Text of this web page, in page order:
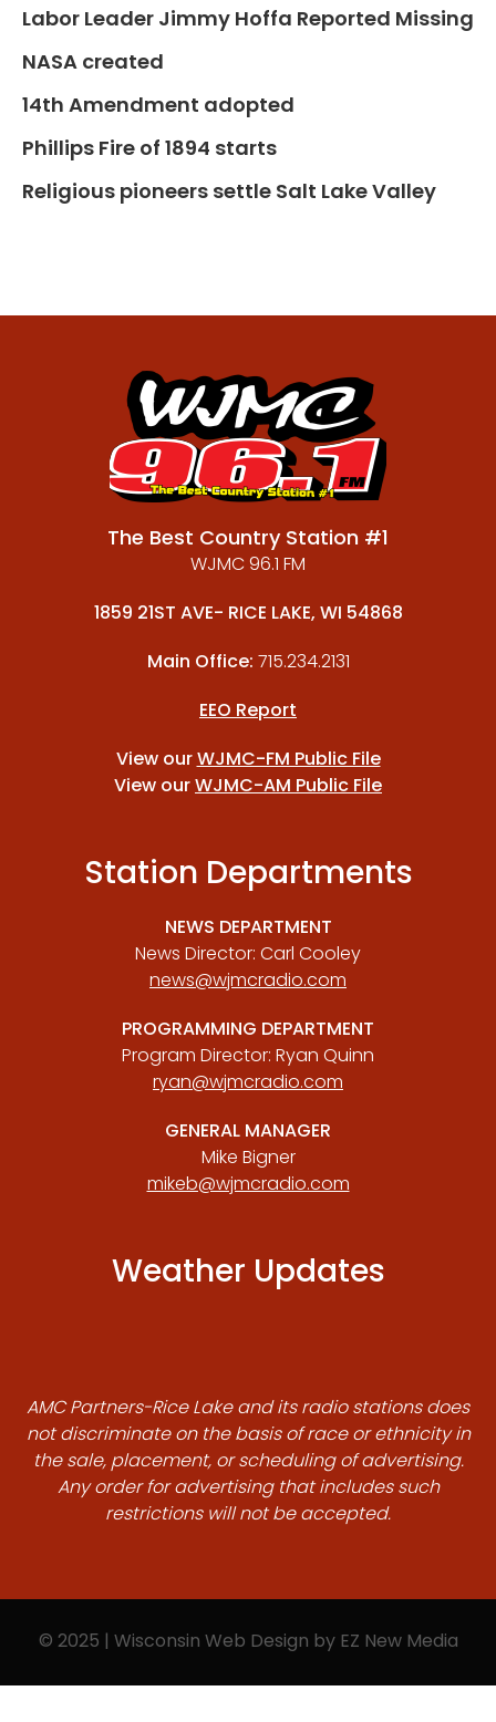
Labor Leader Jimmy Hoffa Reported Missing
NASA created
14th Amendment adopted
Phillips Fire of 1894 starts
Religious pioneers settle Salt Lake Valley
The Best Country Station #1
WJMC 96.1 FM
1859 21ST AVE- RICE LAKE, WI 54868
Main Office: 715.234.2131
EEO Report
View ourWJMC-FM Public File
View ourWJMC-AM Public File
Station Departments
NEWS DEPARTMENT
News Director: Carl Cooley
news@wjmcradio.com
PROGRAMMING DEPARTMENT
Program Director: Ryan Quinn
ryan@wjmcradio.com
GENERAL MANAGER
Mike Bigner
mikeb@wjmcradio.com
Weather Updates
AMC Partners-Rice Lake and its radio stations does
not discriminate on the basis of race or ethnicity in
the sale, placement, or scheduling of advertising.
Any order for advertising that includes such
restrictions will not be accepted.
© 2025 | Wisconsin Web Design by EZ New Media